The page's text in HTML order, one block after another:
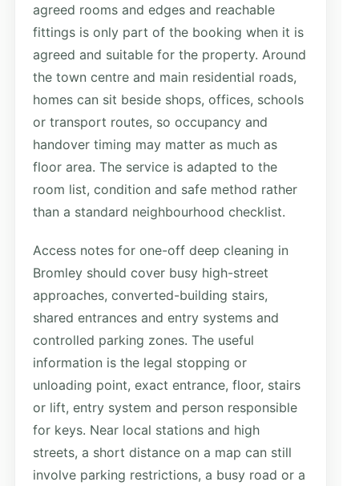
agreed rooms and edges and reachable
fittings is only part of the booking when it is
agreed and suitable for the property. Around
the town centre and main residential roads,
homes can sit beside shops, offices, schools
or transport routes, so occupancy and
handover timing may matter as much as
floor area. The service is adapted to the
room list, condition and safe method rather
than a standard neighbourhood checklist.
Access notes for one-off deep cleaning in
Bromley should cover busy high-street
approaches, converted-building stairs,
shared entrances and entry systems and
controlled parking zones. The useful
information is the legal stopping or
unloading point, exact entrance, floor, stairs
or lift, entry system and person responsible
for keys. Near local stations and high
streets, a short distance on a map can still
involve parking restrictions, a busy road or a